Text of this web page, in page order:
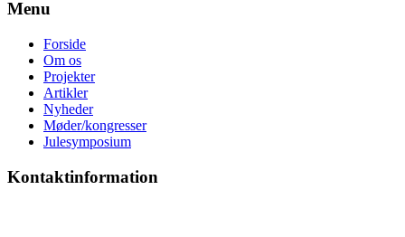
Menu
Forside
Om os
Projekter
Artikler
Nyheder
Møder/kongresser
Julesymposium
Kontaktinformation